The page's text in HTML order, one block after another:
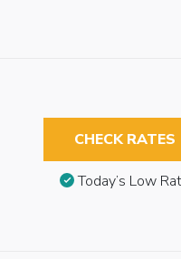
CHECK RATES
Today’s Low